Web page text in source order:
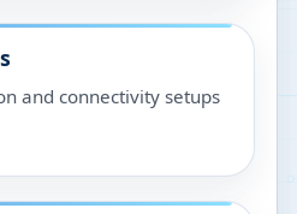
and connectivity setups